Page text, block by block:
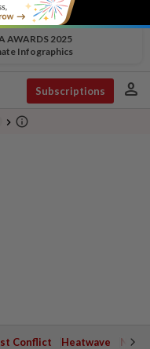
AWARDS 2025
Infographics
Subscriptions person
chevron_right info_outline
Conflict Heatwave